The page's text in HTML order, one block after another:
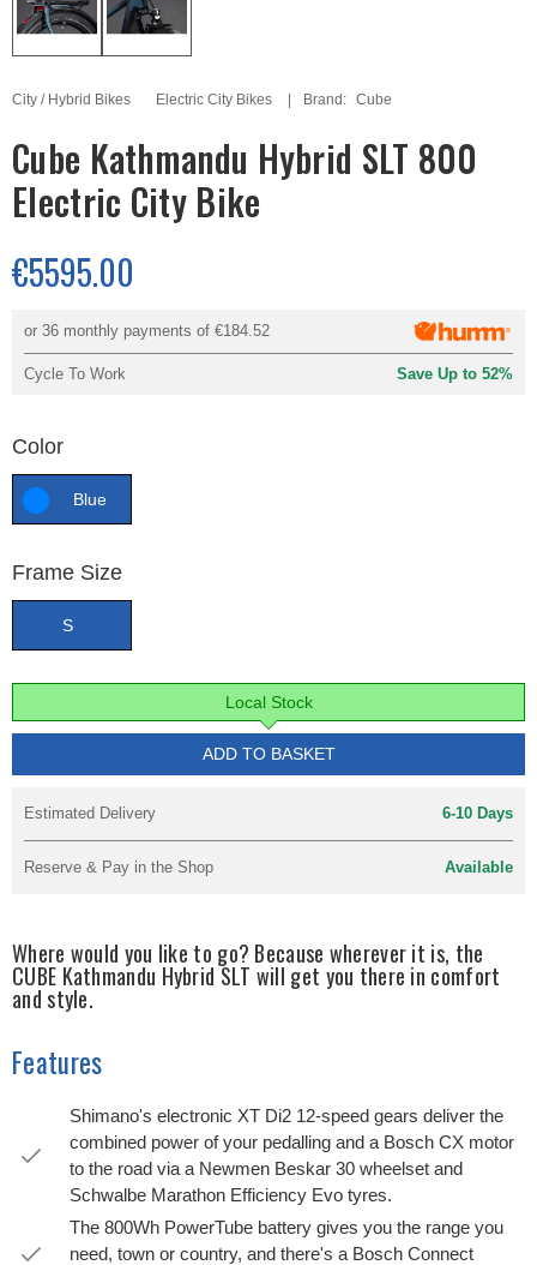
City / Hybrid Bikes Electric City Bikes Brand: Cube
Cube Kathmandu Hybrid SLT 800
Electric City Bike
€5595.00
or 36 monthly payments of €184.52
Cycle To Work Save Up to 52%
Color
Blue
Frame Size
S
Local Stock
ADD TO BASKET
Estimated Delivery 6-10 Days
Reserve & Pay in the Shop Available
Where would you like to go? Because wherever it is, the
CUBE Kathmandu Hybrid SLT will get you there in comfort
and style.
Features
Shimano's electronic XT Di2 12-speed gears deliver the
combined power of your pedalling and a Bosch CX motor
to the road via a Newmen Beskar 30 wheelset and
Schwalbe Marathon Efficiency Evo tyres.
The 800Wh PowerTube battery gives you the range you
need, town or country, and there's a Bosch Connect